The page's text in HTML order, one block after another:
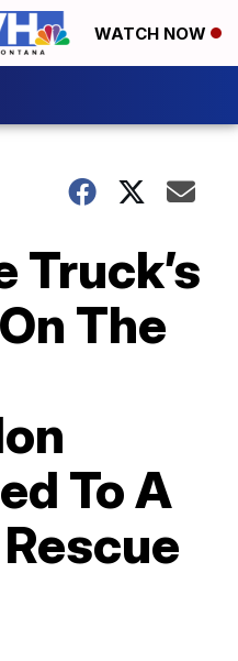
WATCH NOW
Truck’s
The
To A